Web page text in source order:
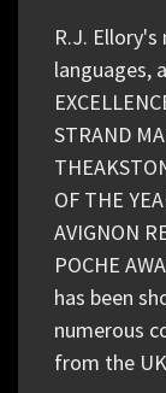
R.J.
languages,
STRAND
OF THE
AVIGNON
POCHE
has been
numerous
from the